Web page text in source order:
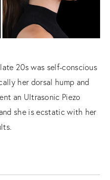
20s was self-conscious
her dorsal hump and
an Ultrasonic Piezo
she is ecstatic with her